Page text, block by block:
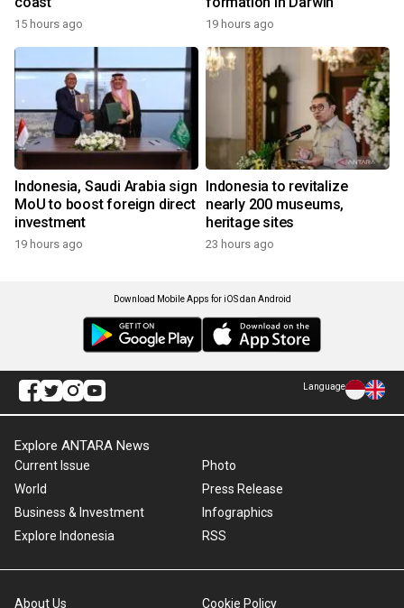
15 hours ago 19 hours ago
Indonesia, Saudi Arabia sign
MoU to boost foreign direct
investment
19 hours ago
Indonesia to revitalize
nearly 200 museums,
heritage sites
23 hours ago
Download Mobile Apps for iOS dan Android
Language
Explore ANTARA News
Current Issue
World
Business & Investment
Explore Indonesia
Photo
Press Release
Infographics
RSS
About Us Cookie Policy